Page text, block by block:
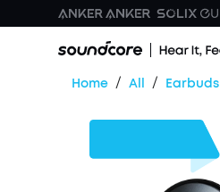
Home / All / Earbuds